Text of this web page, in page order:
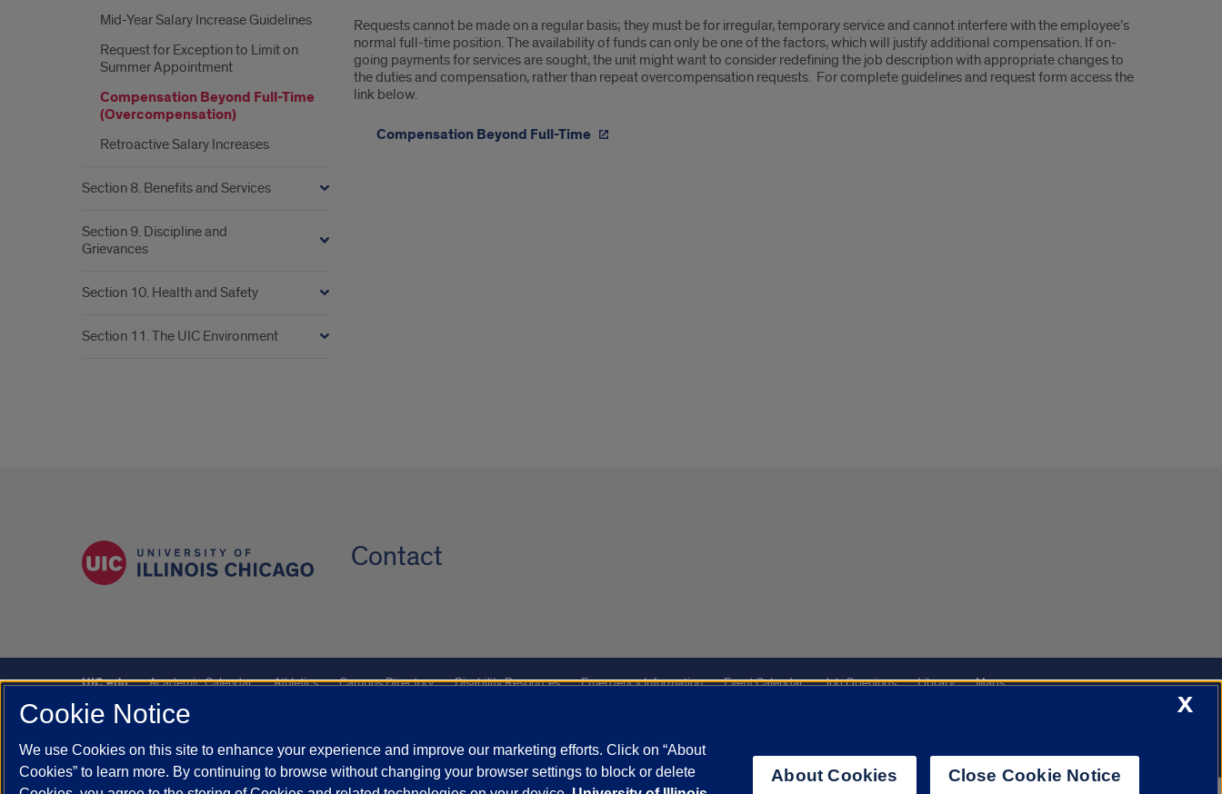
Requests cannot be made on a regular basis; they must be for irregular, temporary service and cannot interfere with the employee’s
normal full-time position. The availability of funds can only be one of the factors, which will justify additional compensation. If on-
going payments for services are sought, the unit might want to consider redefining the job description with appropriate changes to
the duties and compensation, rather than repeat overcompensation requests. For complete guidelines and request form access the
link below.
Compensation Beyond Full-Time
Mid-Year Salary Increase Guidelines
Request for Exception to Limit on
Summer Appointment
Compensation Beyond Full-Time
(Overcompensation)
Retroactive Salary Increases
Section 8. Benefits and Services
Section 9. Discipline and
Grievances
Section 10. Health and Safety
Section 11. The UIC Environment
Contact
UIC.edu Academic Calendar Athletics Campus Directory Disability Resources Emergency Information Event Calendar Job Openings Library
Maps
UIC Safe Mobile App
Powered by Red 3.0.51
This site is protected by reCAPTCHA and the GooglePrivacy PolicyandTerms of Serviceapply.
X
Cookie Notice
We use Cookies on this site to enhance your experience and improve our marketing efforts. Click on “About
Cookies” to learn more. By continuing to browse without changing your browser settings to block or delete
About Cookies Close Cookie Notice